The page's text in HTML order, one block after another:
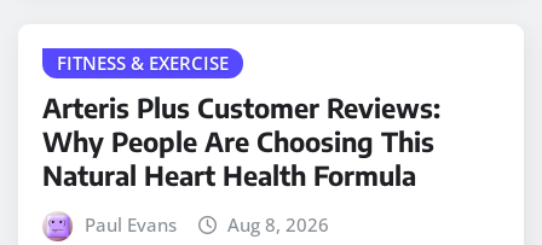
FITNESS & EXERCISE
Arteris Plus Customer Reviews:
Why People Are Choosing This
Natural Heart Health Formula
Paul Evans Aug 8, 2026